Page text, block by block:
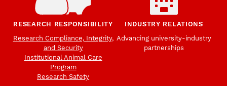
RESEARCH RESPONSIBILITY
Research Compliance, Integrity,
and Security
Institutional Animal Care
Program
Research Safety
INDUSTRY RELATIONS
Advancing university-industry
partnerships